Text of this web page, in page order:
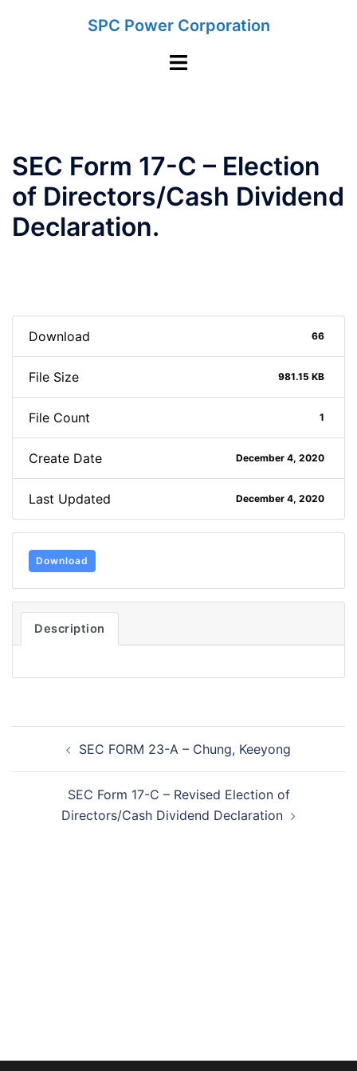
SPC Power Corporation
Toggle
SEC Form 17-C – Election
of Directors/Cash Dividend
Declaration.
Download 66
File Size 981.15 KB
File Count 1
Create Date December 4, 2020
Last Updated December 4, 2020
Download
Description
navigationSEC FORM 23-A – Chung, Keeyong
SEC Form 17-C – Revised Election of
Directors/Cash Dividend Declaration